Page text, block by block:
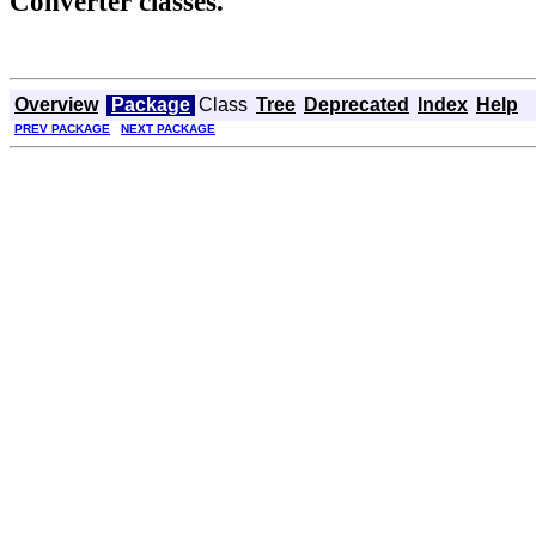
Overview Package Class Tree Deprecated Index Help
PREV PACKAGE NEXT PACKAGE